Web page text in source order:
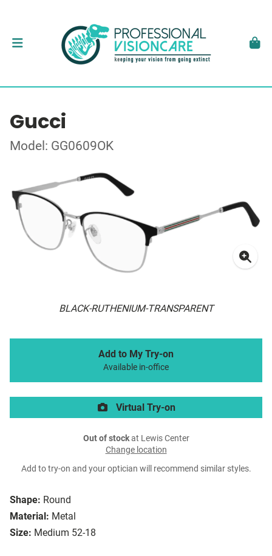
Gucci
Model: GG0609OK
BLACK-RUTHENIUM-TRANSPARENT
Shape: Round
Material: Metal
Size: Medium 52-18
Add to My Try-on
Available in-office
Virtual Try-on
Out of stockat Lewis Center
Change location
Add to try-on and your optician will recommend similar styles.